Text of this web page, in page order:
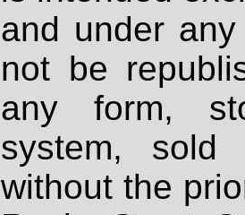
and under
not be
any form,
system, sold
without the